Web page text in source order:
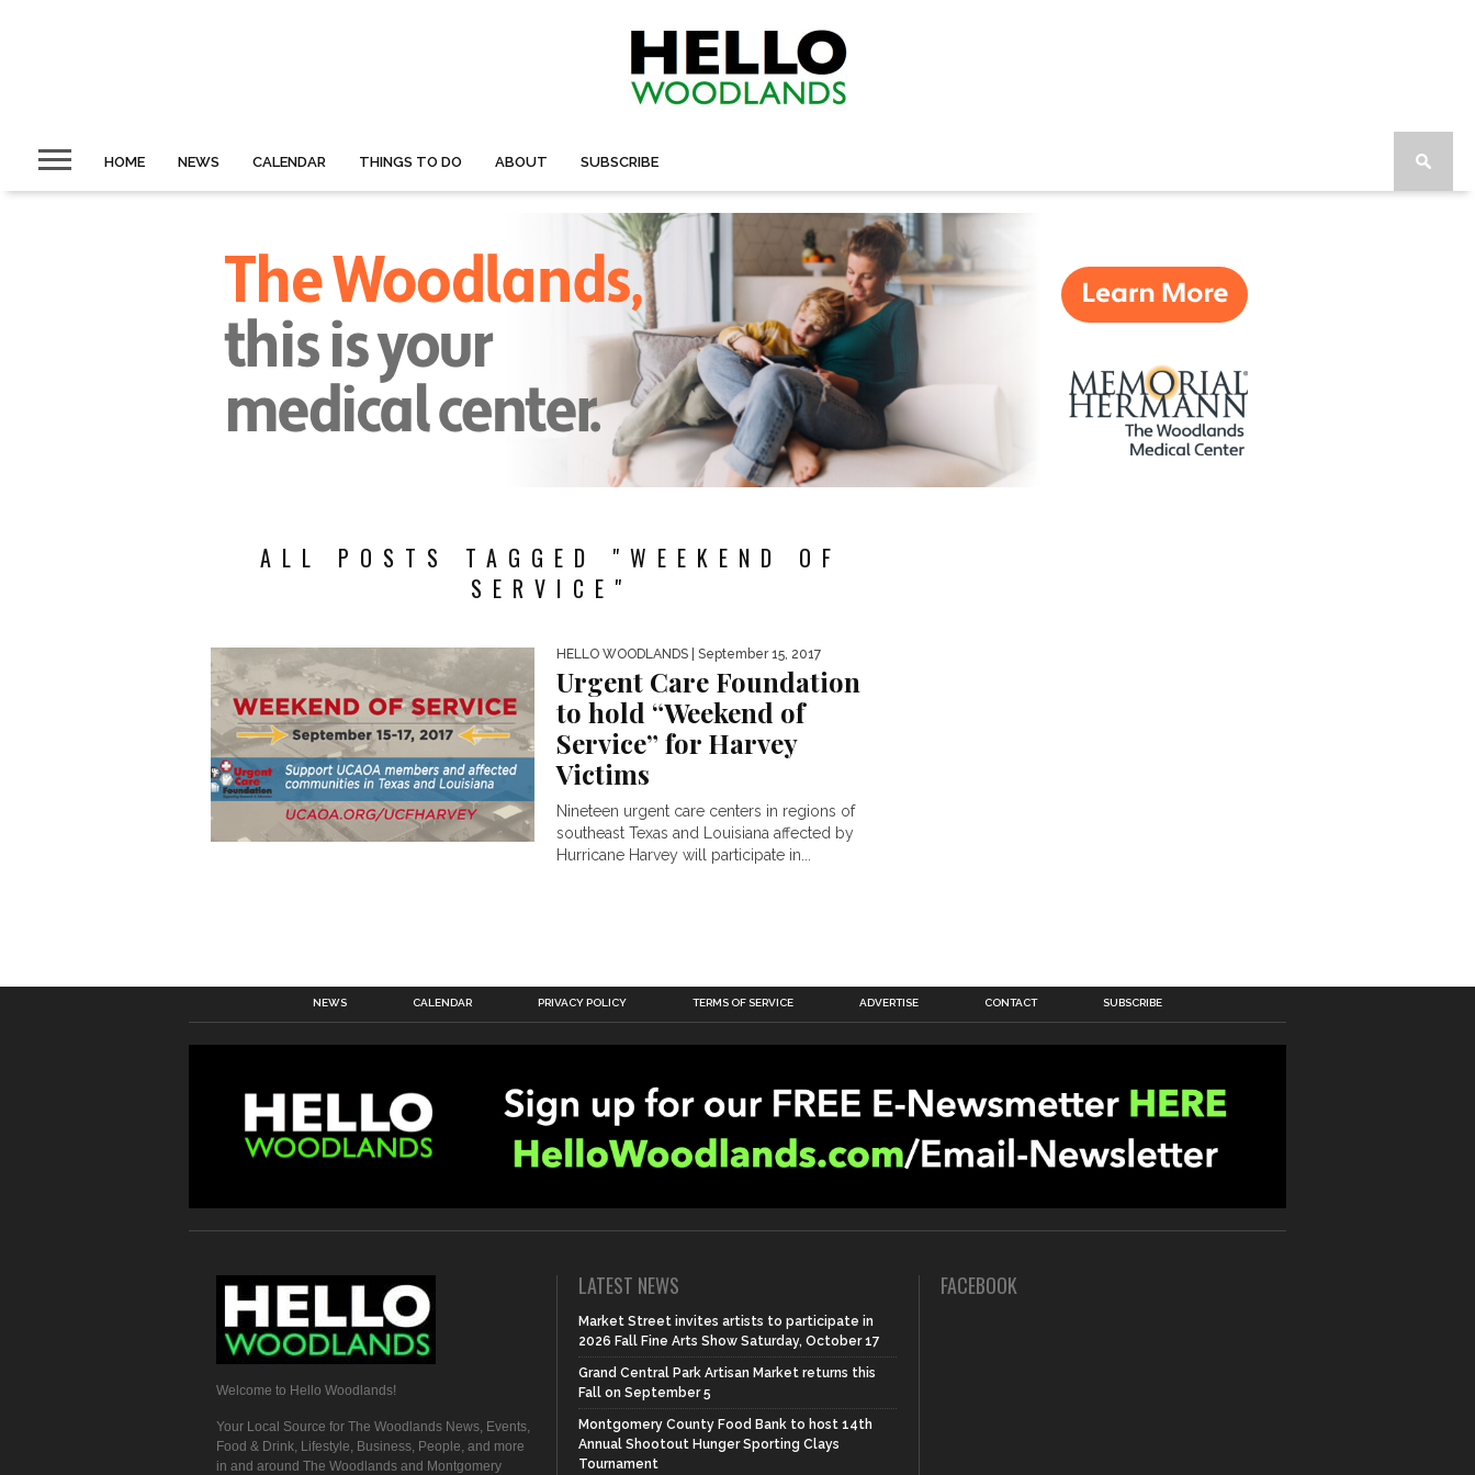
HOME NEWS CALENDAR THINGS TO DO ABOUT SUBSCRIBE
ALL POSTS TAGGED "WEEKEND OF
SERVICE"
HELLO WOODLANDS | September 15, 2017
Urgent Care Foundation
to hold “Weekend of
Service” for Harvey
Victims
Nineteen urgent care centers in regions of
southeast Texas and Louisiana affected by
Hurricane Harvey will participate in...
NEWS CALENDAR PRIVACY POLICY TERMS OF SERVICE ADVERTISE CONTACT SUBSCRIBE
Welcome to Hello Woodlands!
Your Local Source for The Woodlands News, Events,
Food & Drink, Lifestyle, Business, People, and more
in and around The Woodlands and Montgomery
LATEST NEWS
Market Street invites artists to participate in
2026 Fall Fine Arts Show Saturday, October 17
Grand Central Park Artisan Market returns this
Fall on September 5
Montgomery County Food Bank to host 14th
Annual Shootout Hunger Sporting Clays
Tournament
FACEBOOK